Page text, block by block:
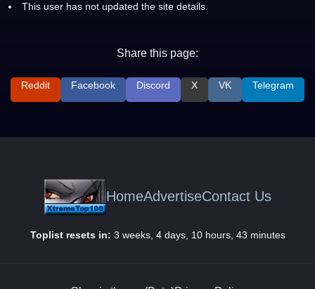
This user has not updated the site details.
Share this page:
Reddit Facebook Discord X VK Telegram
HomeAdvertiseContact Us
Toplist resets in: 3 weeks, 4 days, 10 hours, 43 minutes